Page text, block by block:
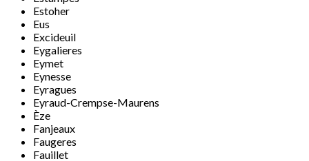
Estoher
Eus
Excideuil
Eygalieres
Eymet
Eynesse
Eyragues
Eyraud-Crempse-Maurens
Èze
Fanjeaux
Faugeres
Fauillet